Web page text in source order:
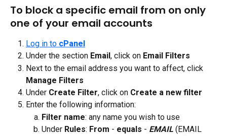
To block a specific email from on only
one of your email accounts
Log in to cPanel
Under the section Email , click on Email Filters
Next to the email address you want to affect, click
Manage Filters
Under Create Filter, click on Create a new filter
Enter the following information:
Filter name: any name you wish to use
Under Rules: From - equals - EMAIL (EMAIL